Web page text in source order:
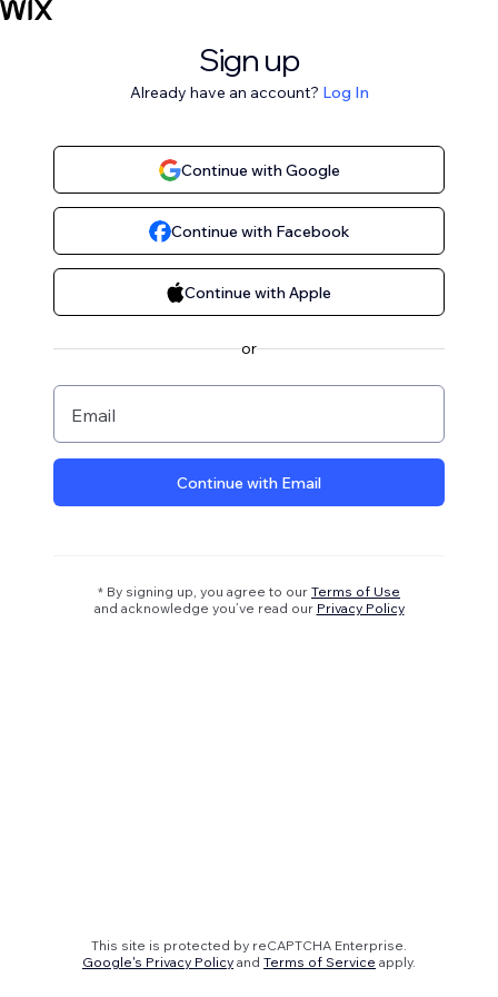
Sign up
Already have an account? Log In
Continue with Google
Continue with Facebook
Continue with Apple
or
Email
Continue with Email
* By signing up, you agree to our Terms of Use
and acknowledge you’ve read our Privacy Policy
This site is protected by reCAPTCHA Enterprise.
Google's Privacy Policy and Terms of Service apply.